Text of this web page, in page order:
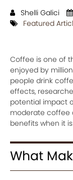
Shelli Galici
Featured
Coffee is one of
enjoyed by
people drink
effects,
potential impact
moderate coffee
benefits when it
What